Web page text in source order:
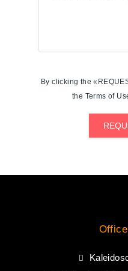
By clicking the
the Terms of